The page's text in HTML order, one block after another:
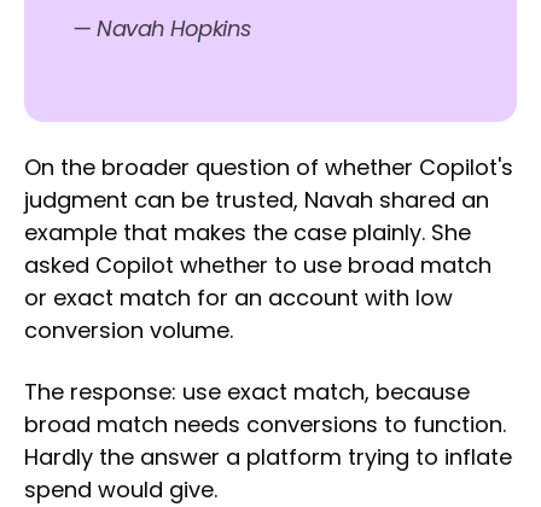
— Navah Hopkins
On the broader question of whether Copilot's
judgment can be trusted, Navah shared an
example that makes the case plainly. She
asked Copilot whether to use broad match
or exact match for an account with low
conversion volume.
The response: use exact match, because
broad match needs conversions to function.
Hardly the answer a platform trying to inflate
spend would give.